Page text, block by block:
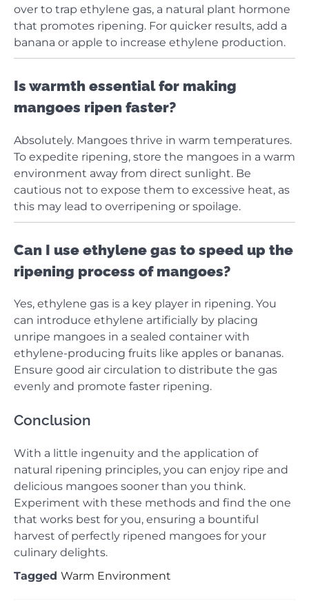
over to trap ethylene gas, a natural plant hormone
that promotes ripening. For quicker results, add a
banana or apple to increase ethylene production.
Is warmth essential for making
mangoes ripen faster?
Absolutely. Mangoes thrive in warm temperatures.
To expedite ripening, store the mangoes in a warm
environment away from direct sunlight. Be
cautious not to expose them to excessive heat, as
this may lead to overripening or spoilage.
Can I use ethylene gas to speed up the
ripening process of mangoes?
Yes, ethylene gas is a key player in ripening. You
can introduce ethylene artificially by placing
unripe mangoes in a sealed container with
ethylene-producing fruits like apples or bananas.
Ensure good air circulation to distribute the gas
evenly and promote faster ripening.
Conclusion
With a little ingenuity and the application of
natural ripening principles, you can enjoy ripe and
delicious mangoes sooner than you think.
Experiment with these methods and find the one
that works best for you, ensuring a bountiful
harvest of perfectly ripened mangoes for your
culinary delights.
Tagged Warm Environment